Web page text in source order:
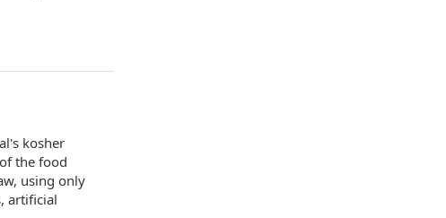
kosher
the food
using only
artificial